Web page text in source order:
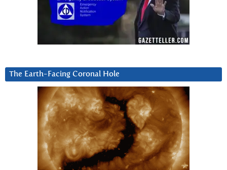
The Earth-Facing Coronal Hole